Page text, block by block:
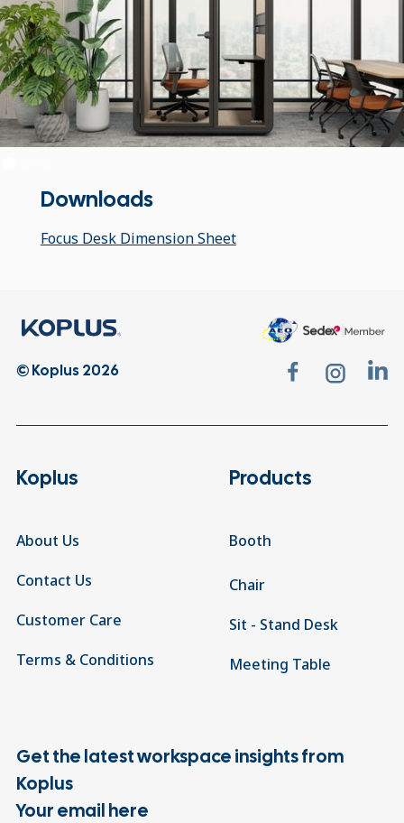
Downloads
Focus Desk Dimension Sheet
© Koplus 2026
Koplus
About Us
Contact Us
Customer Care
Terms & Conditions
Products
Booth
Chair
Sit - Stand Desk
Meeting Table
Get the latest workspace insights from
Koplus
Your email here